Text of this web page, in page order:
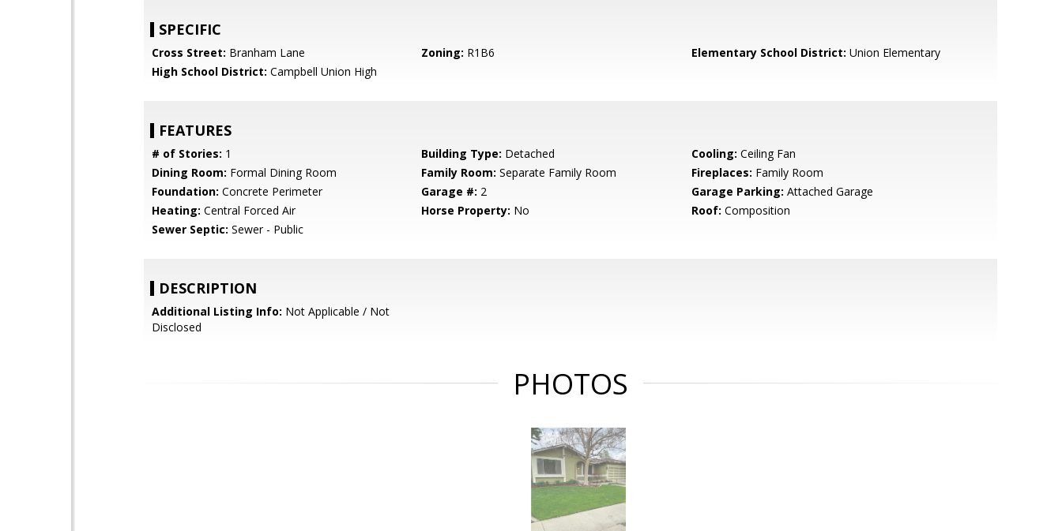
SPECIFIC
Cross Street: Branham Lane Zoning: R1B6 Elementary School District: Union Elementary
High School District: Campbell Union High
FEATURES
# of Stories: 1 Building Type: Detached Cooling: Ceiling Fan
Dining Room: Formal Dining Room Family Room: Separate Family Room Fireplaces: Family Room
Foundation: Concrete Perimeter Garage #: 2 Garage Parking: Attached Garage
Heating: Central Forced Air Horse Property: No Roof: Composition
Sewer Septic: Sewer - Public
DESCRIPTION
Additional Listing Info: Not Applicable / Not
Disclosed
PHOTOS